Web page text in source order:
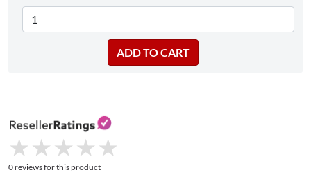
★
★ ★
★ ★
★ ★
★ ★
★
0 reviews for this product